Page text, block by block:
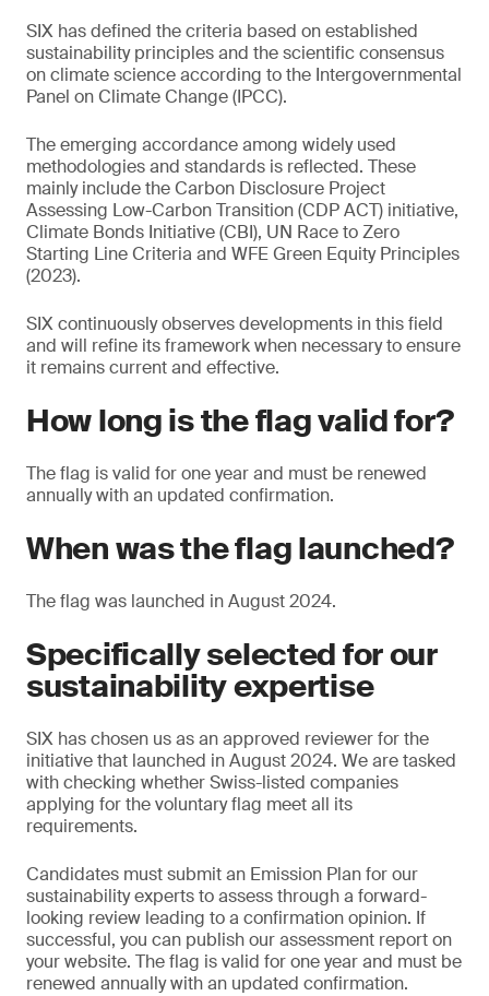
SIX has defined the criteria based on established
sustainability principles and the scientific consensus
on climate science according to the Intergovernmental
Panel on Climate Change (IPCC).
The emerging accordance among widely used
methodologies and standards is reflected. These
mainly include the Carbon Disclosure Project
Assessing Low-Carbon Transition (CDP ACT) initiative,
Climate Bonds Initiative (CBI), UN Race to Zero
Starting Line Criteria and WFE Green Equity Principles
(2023).
SIX continuously observes developments in this field
and will refine its framework when necessary to ensure
it remains current and effective.
How long is the flag valid for?
The flag is valid for one year and must be renewed
annually with an updated confirmation.
When was the flag launched?
The flag was launched in August 2024.
Specifically selected for our
sustainability expertise
SIX has chosen us as an approved reviewer for the
initiative that launched in August 2024. We are tasked
with checking whether Swiss-listed companies
applying for the voluntary flag meet all its
requirements.
Candidates must submit an Emission Plan for our
sustainability experts to assess through a forward-
looking review leading to a confirmation opinion. If
successful, you can publish our assessment report on
your website. The flag is valid for one year and must be
renewed annually with an updated confirmation.